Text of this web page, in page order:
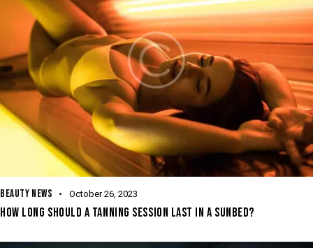
BEAUTY NEWS October 26, 2023
HOW LONG SHOULD A TANNING SESSION LAST IN A SUNBED?